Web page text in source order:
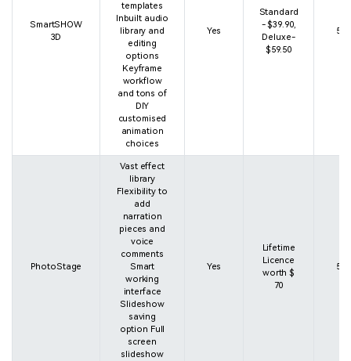
SmartSHOW
3D
templates
Inbuilt audio
library and
editing
options
Keyframe
workflow
and tons of
DIY
customised
animation
choices
Yes
Standard
- $39.90,
Deluxe-
$59.50
5
PhotoStage
Vast effect
library
Flexibility to
add
narration
pieces and
voice
comments
Smart
working
interface
Slideshow
saving
option Full
screen
slideshow
Yes
Lifetime
Licence
worth $
70
5